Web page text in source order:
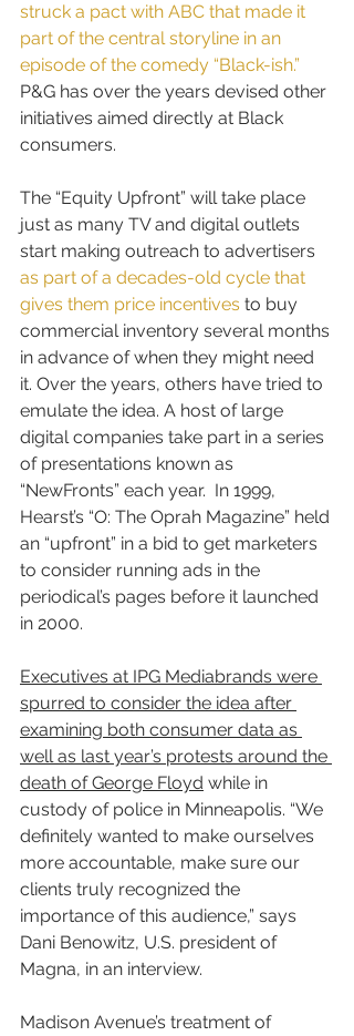
struck a pact with ABC that made it
part of the central storyline in an
episode of the comedy “Black-ish.”
P&G has over the years devised other
initiatives aimed directly at Black
consumers.
The “Equity Upfront” will take place
just as many TV and digital outlets
start making outreach to advertisers
as part of a decades-old cycle that
gives them price incentives to buy
commercial inventory several months
in advance of when they might need
it. Over the years, others have tried to
emulate the idea. A host of large
digital companies take part in a series
of presentations known as
“NewFronts” each year.  In 1999,
Hearst’s “O: The Oprah Magazine” held
an “upfront” in a bid to get marketers
to consider running ads in the
periodical’s pages before it launched
in 2000.
Executives at IPG Mediabrands were
spurred to consider the idea after
examining both consumer data as
well as last year’s protests around the
death of George Floyd while in
custody of police in Minneapolis. “We
definitely wanted to make ourselves
more accountable, make sure our
clients truly recognized the
importance of this audience,” says
Dani Benowitz, U.S. president of
Magna, in an interview.
Madison Avenue’s treatment of